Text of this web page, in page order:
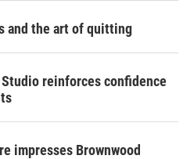
and the art of quitting
reinforces confidence
impresses Brownwood